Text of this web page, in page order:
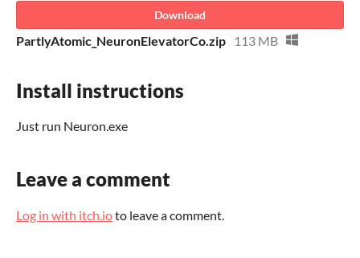
Download
PartlyAtomic_NeuronElevatorCo.zip 113 MB
Install instructions
Just run Neuron.exe
Leave a comment
Log in with itch.ioto leave a comment.